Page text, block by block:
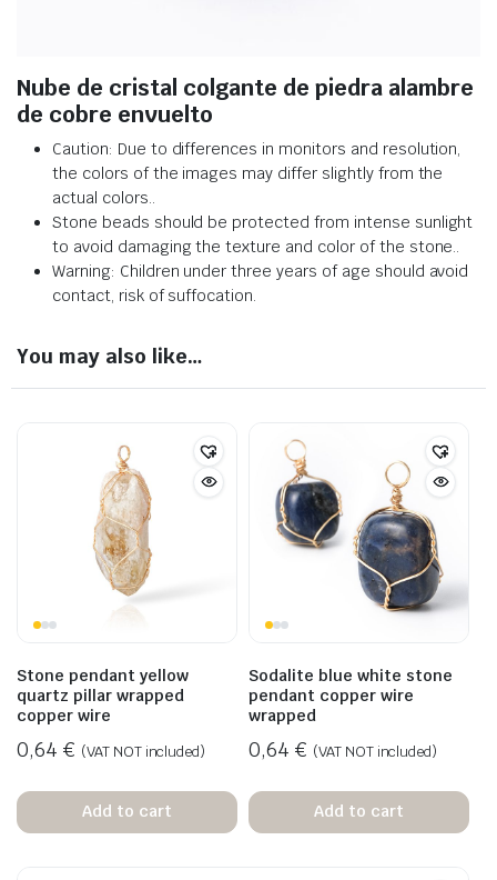
Nube de cristal colgante de piedra alambre
de cobre envuelto
Caution: Due to differences in monitors and resolution,
the colors of the images may differ slightly from the
actual colors..
Stone beads should be protected from intense sunlight
to avoid damaging the texture and color of the stone..
Warning: Children under three years of age should avoid
contact, risk of suffocation.
You may also like…
Stone pendant yellow
quartz pillar wrapped
copper wire
0,64 € (VAT NOT included)
Add to cart
Sodalite blue white stone
pendant copper wire
wrapped
0,64 € (VAT NOT included)
Add to cart